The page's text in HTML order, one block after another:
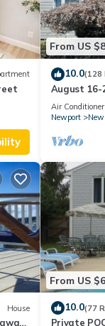
are
for
and
From US
10.0(128
August 16-
Walk to
Air Conditioner
Newport
House
From US
10.0(77
Private